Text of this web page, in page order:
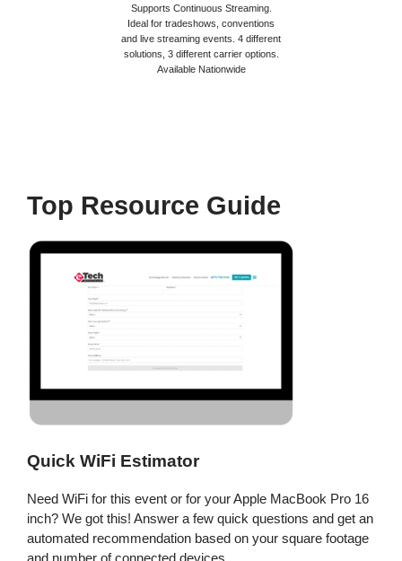
Supports Continuous Streaming.
Ideal for tradeshows, conventions
and live streaming events. 4 different
solutions, 3 different carrier options.
Available Nationwide
Top Resource Guide
Quick WiFi Estimator
Need WiFi for this event or for your Apple MacBook Pro 16
inch? We got this! Answer a few quick questions and get an
automated recommendation based on your square footage
and number of connected devices.